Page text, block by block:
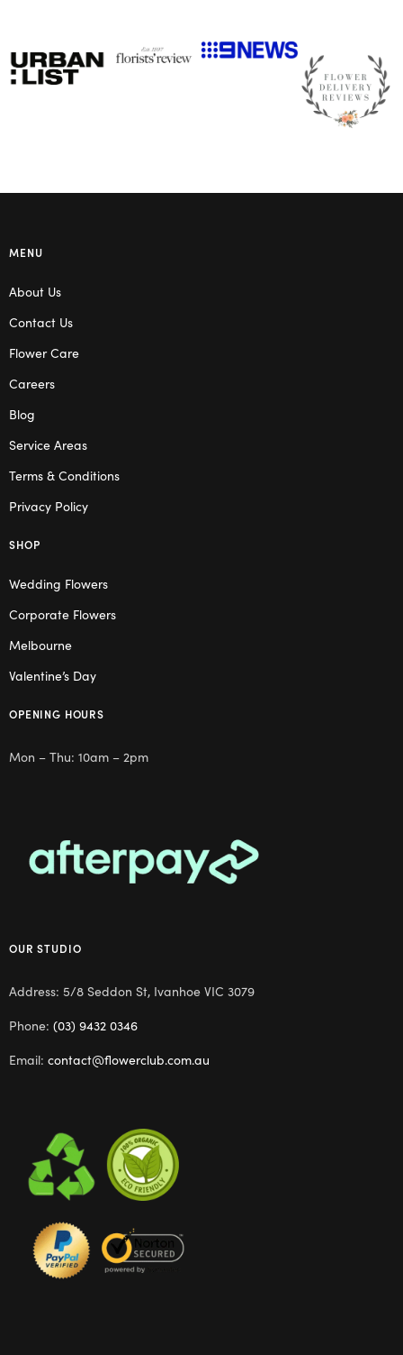
MENU
About Us
Contact Us
Flower Care
Careers
Blog
Service Areas
Terms & Conditions
Privacy Policy
SHOP
Wedding Flowers
Corporate Flowers
Melbourne
Valentine’s Day
OPENING HOURS
Mon – Thu: 10am – 2pm
OUR STUDIO
Address: 5/8 Seddon St, Ivanhoe VIC 3079
Phone: (03) 9432 0346
Email: contact@flowerclub.com.au